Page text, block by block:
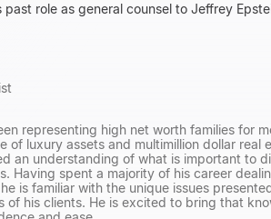
past role as general counsel to Jeffrey
representing high net worth families for
of luxury assets and multimillion dollar
an understanding of what is important to
Having spent a majority of his career
is familiar with the unique issues
of his clients. He is excited to bring that